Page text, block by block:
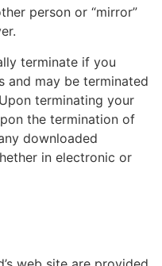
person or “mirror”
terminate if you
and may be terminated
terminating your
the termination of
downloaded
in electronic or